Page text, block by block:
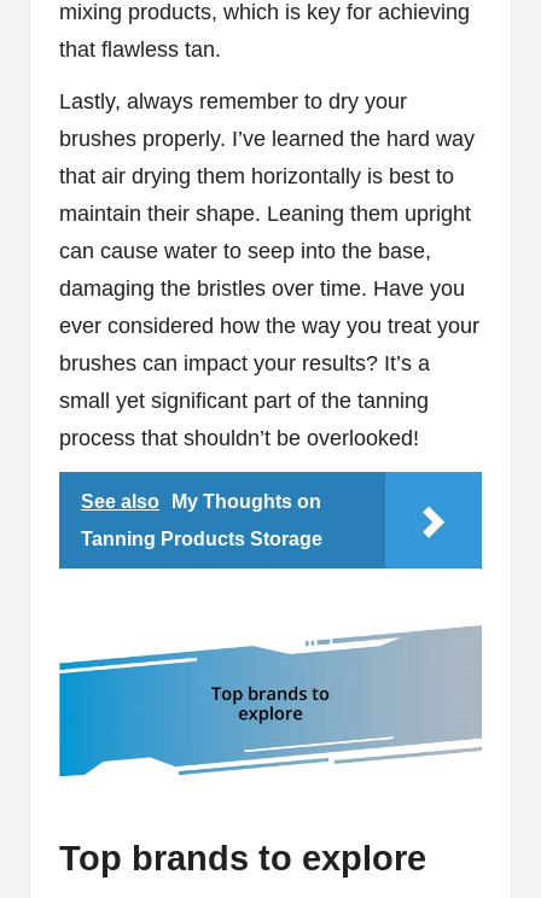
mixing products, which is key for achieving
that flawless tan.
Lastly, always remember to dry your
brushes properly. I’ve learned the hard way
that air drying them horizontally is best to
maintain their shape. Leaning them upright
can cause water to seep into the base,
damaging the bristles over time. Have you
ever considered how the way you treat your
brushes can impact your results? It’s a
small yet significant part of the tanning
process that shouldn’t be overlooked!
See also
My Thoughts on
Tanning Products Storage
Top brands to explore